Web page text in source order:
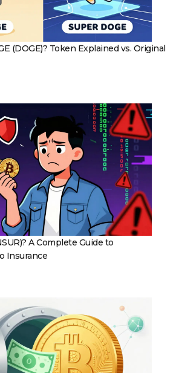
(DOGE)? Token Explained vs. Original
A Complete Guide to
Insurance